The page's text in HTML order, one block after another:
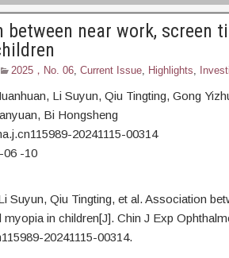
between near work, screen
2025，No. 06, Current Issue, Highlights,
Li Suyun, Qiu Tingting, Gong
Bi Hongsheng
20241115-00314
-06 -10
Suyun, Qiu Tingting, et al. Association
in children[J]. Chin J Exp
20241115-00314.